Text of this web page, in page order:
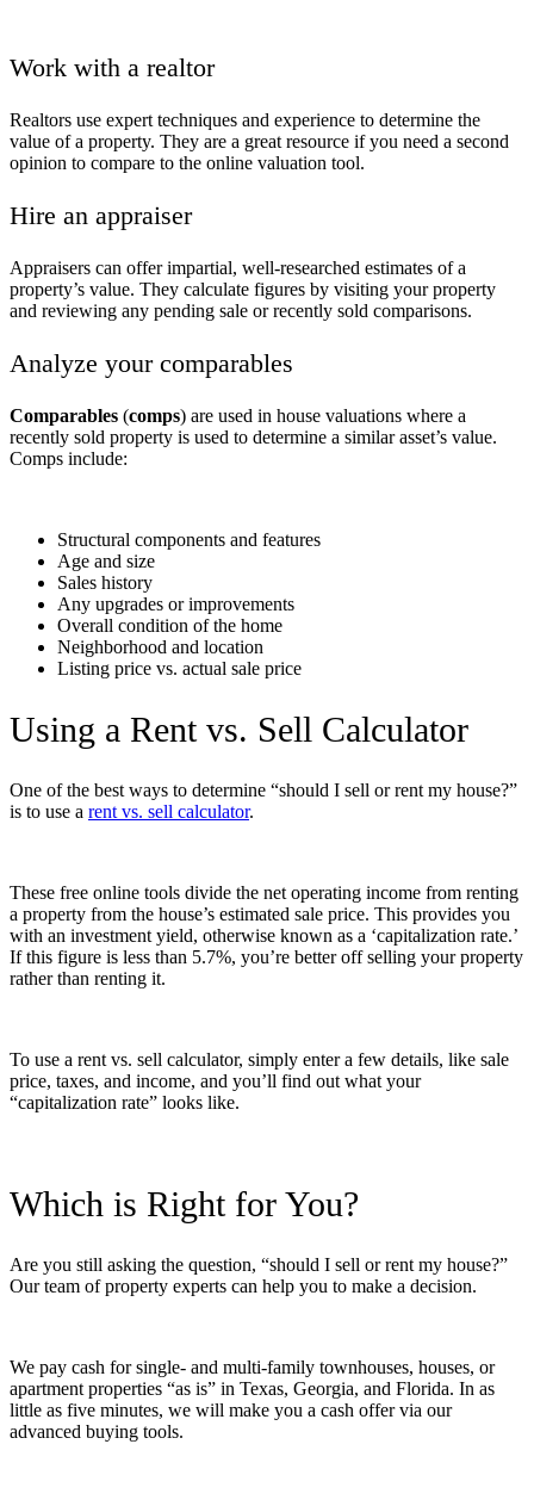
Work with a realtor
Realtors use expert techniques and experience to determine the
value of a property. They are a great resource if you need a second
opinion to compare to the online valuation tool.
Hire an appraiser
Appraisers can offer impartial, well-researched estimates of a
property’s value. They calculate figures by visiting your property
and reviewing any pending sale or recently sold comparisons.
Analyze your comparables
Comparables (comps) are used in house valuations where a
recently sold property is used to determine a similar asset’s value.
Comps include:
Structural components and features
Age and size
Sales history
Any upgrades or improvements
Overall condition of the home
Neighborhood and location
Listing price vs. actual sale price
Using a Rent vs. Sell Calculator
One of the best ways to determine “should I sell or rent my house?”
is to use a rent vs. sell calculator.
These free online tools divide the net operating income from renting
a property from the house’s estimated sale price. This provides you
with an investment yield, otherwise known as a ‘capitalization rate.’
If this figure is less than 5.7%, you’re better off selling your property
rather than renting it.
To use a rent vs. sell calculator, simply enter a few details, like sale
price, taxes, and income, and you’ll find out what your
“capitalization rate” looks like.
Which is Right for You?
Are you still asking the question, “should I sell or rent my house?”
Our team of property experts can help you to make a decision.
We pay cash for single- and multi-family townhouses, houses, or
apartment properties “as is” in Texas, Georgia, and Florida. In as
little as five minutes, we will make you a cash offer via our
advanced buying tools.